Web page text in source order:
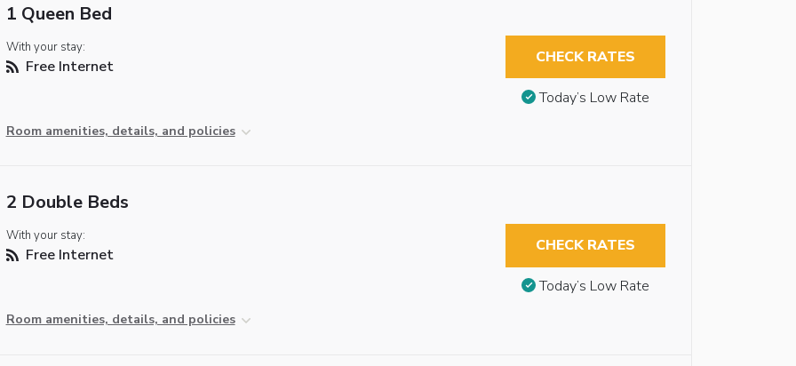
1 Queen Bed
With your stay:
Free Internet
Room amenities, details, and policies
CHECK RATES
Today’s Low Rate
2 Double Beds
With your stay:
Free Internet
Room amenities, details, and policies
CHECK RATES
Today’s Low Rate